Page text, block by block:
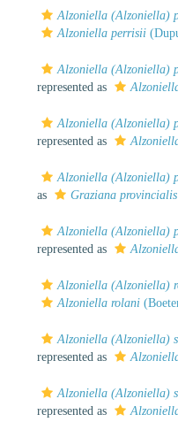
Alzoniella (Alzoniella)
Alzoniella perrisii
Alzoniella (Alzoniella)
represented as
Alzoniella (Alzoniella)
represented as
Alzoniella (Alzoniella)
as
Graziana provincialis
Alzoniella (Alzoniella)
represented as
Alzoniella (Alzoniella)
Alzoniella rolani
Alzoniella (Alzoniella)
represented as
Alzoniella (Alzoniella)
represented as